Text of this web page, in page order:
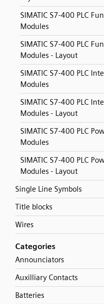
SIMATIC S7-400 PLC
Modules
SIMATIC S7-400 PLC
Modules - Layout
SIMATIC S7-400 PLC
Modules
SIMATIC S7-400 PLC
Modules - Layout
SIMATIC S7-400 PLC
Modules
SIMATIC S7-400 PLC
Modules - Layout
Single Line Symbols
Title blocks
Wires
Categories
Announciators
Auxilliary Contacts
Batteries